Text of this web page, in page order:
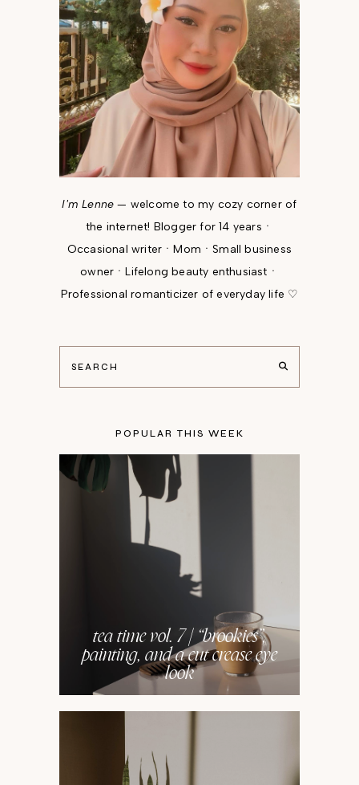
I'm Lenne — welcome to my cozy corner of
the internet! Blogger for 14 yearsㆍ
Occasional writerㆍMomㆍSmall business
ownerㆍLifelong beauty enthusiastㆍ
Professional romanticizer of everyday life ♡
POPULAR THIS WEEK
tea time vol. 7 | “brookies”,
painting, and a cut crease eye
look